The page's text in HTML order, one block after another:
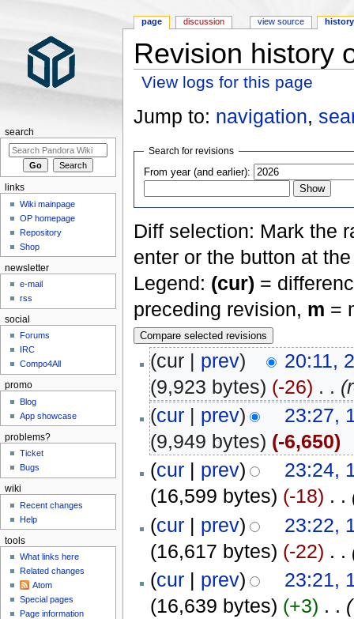
Revision history
View logs for this page
Jump to: navigation,
Search for revisions
From year (and earlier):
Diff selection: Mark the
enter or the button at
Legend: (cur) =
preceding revision, m =
(cur | prev)
20:11,
(9,923 bytes) (-26) . .
(cur| prev)
23:27,
(9,949 bytes) (-6,650)
(cur| prev)
23:24,
(16,599 bytes) (-18) . .
(cur| prev)
23:22,
(16,617 bytes) (-22) . .
(cur| prev)
23:21,
(16,639 bytes) (+3) . . (
page discussion view source history
search
links
Wiki mainpage
OP homepage
Repository
Shop
newsletter
e-mail
rss
social
Forums
IRC
Compo4All
promo
Blog
App showcase
problems?
Ticket
Bugs
wiki
Recent changes
Help
tools
What links here
Related changes
Atom
Special pages
Page information